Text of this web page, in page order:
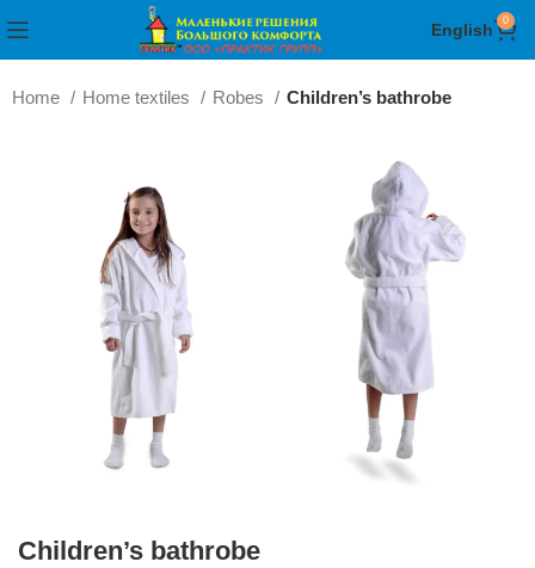
English 0
Home Home textiles Robes Children’s bathrobe
Children’s bathrobe